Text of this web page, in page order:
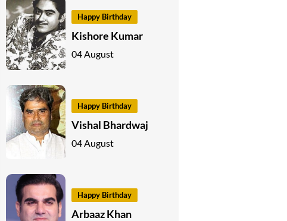
Happy Birthday
Kishore Kumar
04 August
Happy Birthday
Vishal Bhardwaj
04 August
Happy Birthday
Arbaaz Khan